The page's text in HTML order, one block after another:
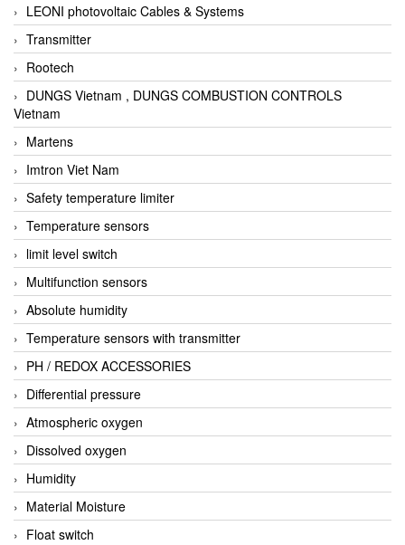
LEONI photovoltaic Cables & Systems
Transmitter
Rootech
DUNGS Vietnam , DUNGS COMBUSTION CONTROLS
Vietnam
Martens
Imtron Viet Nam
Safety temperature limiter
Temperature sensors
limit level switch
Multifunction sensors
Absolute humidity
Temperature sensors with transmitter
PH / REDOX ACCESSORIES
Differential pressure
Atmospheric oxygen
Dissolved oxygen
Humidity
Material Moisture
Float switch